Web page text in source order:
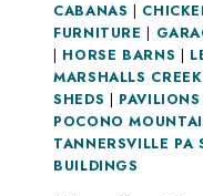
CABANAS
FURNITURE
HORSE BARNS
MARSHALLS
SHEDS
POCONO
TANNERSVILLE PA
BUILDINGS